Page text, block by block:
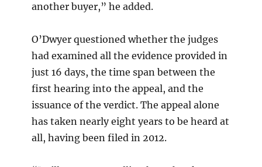
another buyer,” he added.
O’Dwyer questioned whether the judges
had examined all the evidence provided in
just 16 days, the time span between the
first hearing into the appeal, and the
issuance of the verdict. The appeal alone
has taken nearly eight years to be heard at
all, having been filed in 2012.